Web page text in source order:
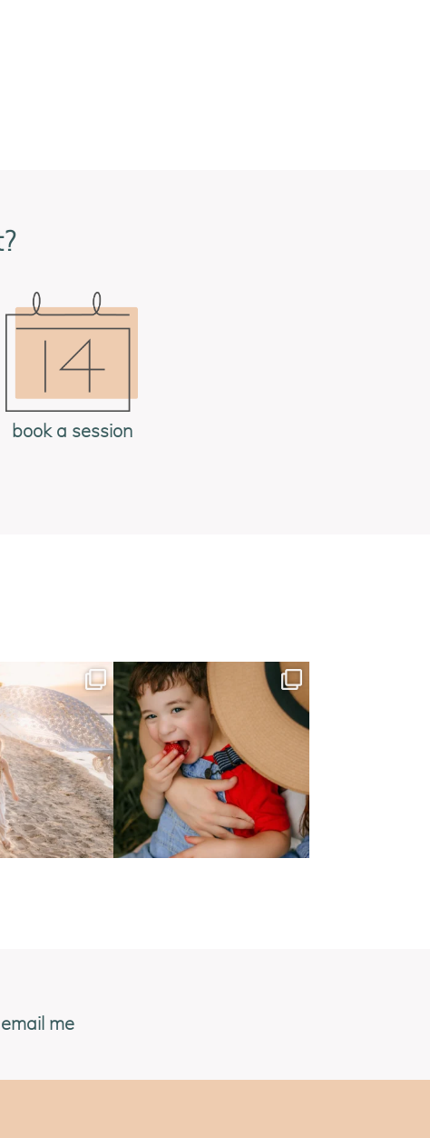
book a session
email me